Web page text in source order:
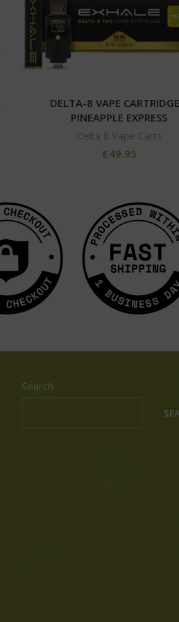
DELTA-8 VAPE
PINEAPPLE EXPRESS
Delta 8 Vape Carts
£49.95
Search